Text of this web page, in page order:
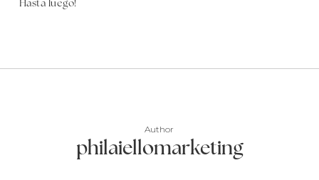
Hasta luego!
Author
philaiellomarketing